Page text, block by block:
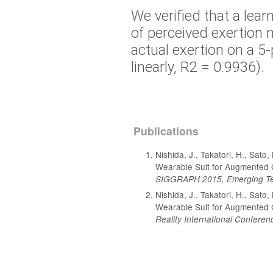
We verified that a
of perceived exertion
actual exertion on a
linearly, R2 = 0.9936).
Publications
Nishida, J., Takatori, H.,
Wearable Suit for
SIGGRAPH 2015, Emerging
Nishida, J., Takatori, H.,
Wearable Suit for
Reality International